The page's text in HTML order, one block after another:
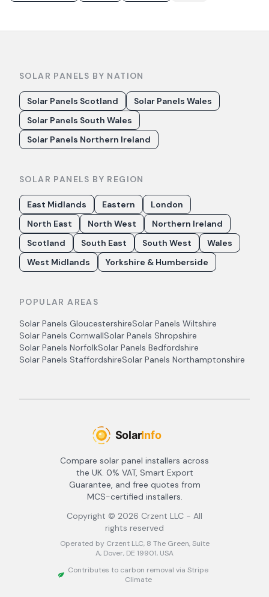
SOLAR PANELS BY NATION
Solar Panels Scotland
Solar Panels Wales
Solar Panels South Wales
Solar Panels Northern Ireland
SOLAR PANELS BY REGION
East Midlands Eastern
London
North East
North West
Northern Ireland
Scotland
South East South West
Wales
West Midlands
Yorkshire & Humberside
POPULAR AREAS
Solar Panels GloucestershireSolar Panels Wiltshire
Solar Panels CornwallSolar Panels Shropshire
Solar Panels NorfolkSolar Panels Bedfordshire
Solar Panels StaffordshireSolar Panels Northamptonshire
Compare solar panel installers across
the UK. 0% VAT, Smart Export
Guarantee, and free quotes from
MCS-certified installers.
Copyright © 2026 Crzent LLC - All
rights reserved
Operated by Crzent LLC, 8 The Green, Suite
A, Dover, DE 19901, USA
Contributes to carbon removal via Stripe
Climate